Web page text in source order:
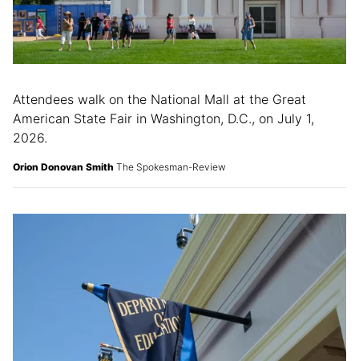
Attendees walk on the National Mall at the Great
American State Fair in Washington, D.C., on July 1,
2026.
Orion Donovan Smith The Spokesman-Review